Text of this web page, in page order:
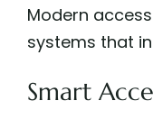
Modern
systems that
Smart